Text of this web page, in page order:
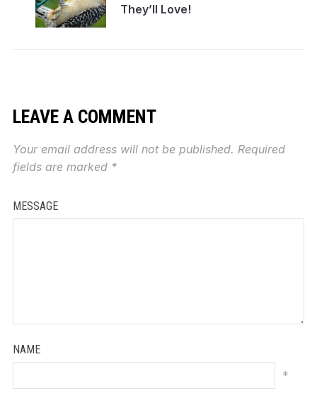
They’ll Love!
LEAVE A COMMENT
Your email address will not be published. Required
fields are marked *
MESSAGE
NAME
*